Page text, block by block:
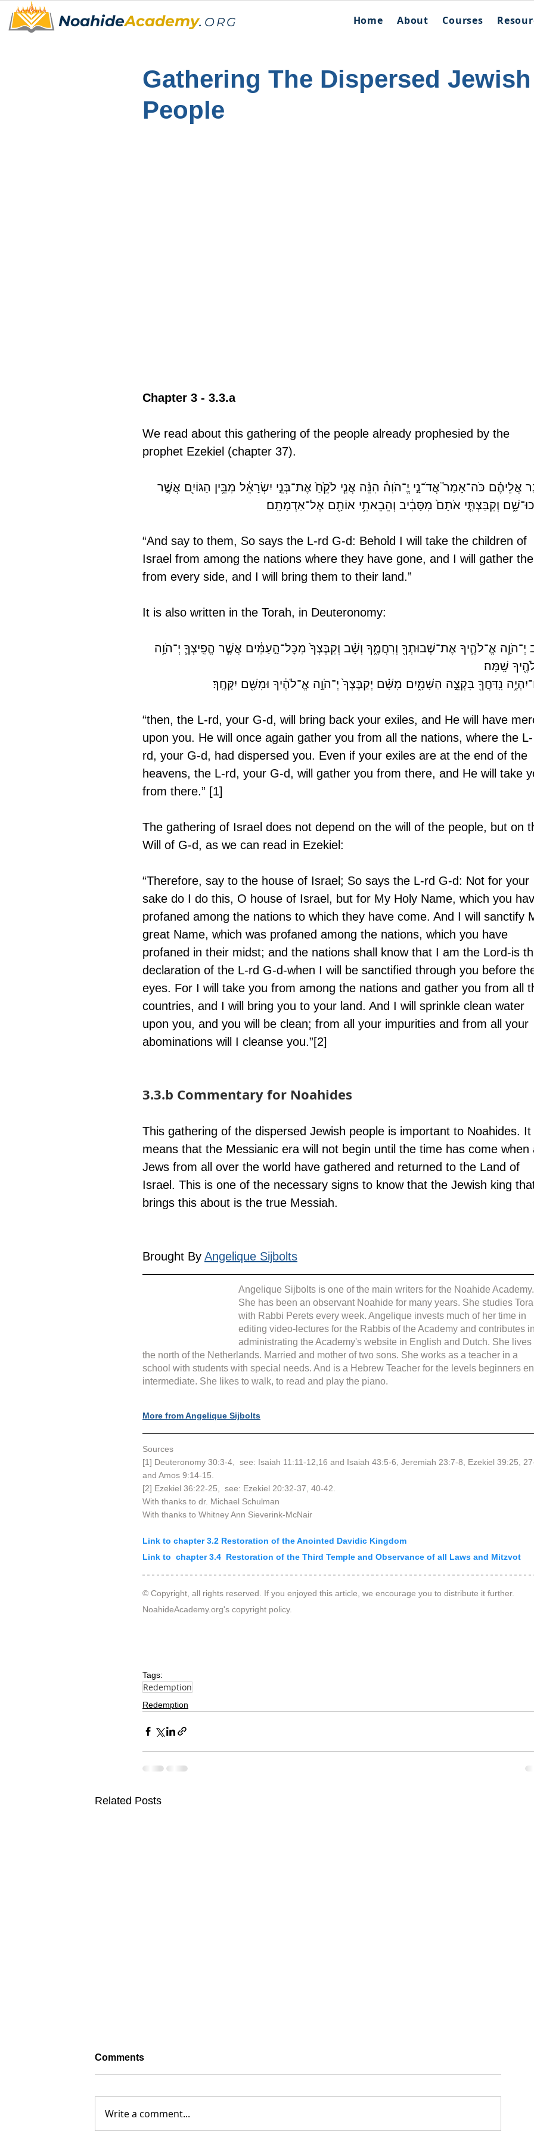
NoahideAcademy. ORG Home About Courses
Gathering The Dispersed Jewish
People
Chapter 3 - 3.3.a
We read about this gathering of the people already prophesied by the
prophet Ezekiel (chapter 37).
אֲלֵיהֶ֗ם כֹּה־אָמַר֮ אֲדֹ־נָ֣י יֱ־הֹוִה֒ הִנֵּ֨ה אֲנִ֤י לֹקֵ֙חַ֙ אֶת־בְּנֵ֣י יִשְׂרָאֵ֔ל מִבֵּ֥ין הַגּוֹיִ֖ם אֲשֶׁ֣ר
וְקִבַּצְתִּ֤י אֹתָם֙ מִסָּבִ֔יב וְהֵבֵאתִ֥י אוֹתָ֖ם אֶל־אַדְמָתָֽם׃
“And say to them, So says the L-rd G-d: Behold I will take the children of
Israel from among the nations where they have gone, and I will gather
from every side, and I will bring them to their land.”
It is also written in the Torah, in Deuteronomy:
יְ־הֹוָ֧ה אֱ־לֹהֶ֛יךָ אֶת־שְׁבוּתְךָ֖ וְרִחֲמֶ֑ךָ וְשָׁ֗ב וְקִבֶּצְךָ֙ מִכׇּל־הָ֣עַמִּ֔ים אֲשֶׁ֧ר הֱפִֽיצְךָ֛ יְ־הֹוָ֥ה
שָֽׁמָּה׃
נִֽדַּחֲךָ֖ בִּקְצֵ֣ה הַשָּׁמָ֑יִם מִשָּׁ֗ם יְקַבֶּצְךָ֙ יְ־הֹוָ֣ה אֱ־לֹהֶ֔יךָ וּמִשָּׁ֖ם יִקָּחֶֽךָ׃
“then, the L-rd, your G-d, will bring back your exiles, and He will have
upon you. He will once again gather you from all the nations, where the L-
rd, your G-d, had dispersed you. Even if your exiles are at the end of the
heavens, the L-rd, your G-d, will gather you from there, and He will take
from there.” [1]
The gathering of Israel does not depend on the will of the people, but on
Will of G-d, as we can read in Ezekiel:
“Therefore, say to the house of Israel; So says the L-rd G-d: Not for your
sake do I do this, O house of Israel, but for My Holy Name, which you
profaned among the nations to which they have come. And I will sanctify
great Name, which was profaned among the nations, which you have
profaned in their midst; and the nations shall know that I am the Lord-is
declaration of the L-rd G-d-when I will be sanctified through you before
eyes. For I will take you from among the nations and gather you from all
countries, and I will bring you to your land. And I will sprinkle clean water
upon you, and you will be clean; from all your impurities and from all your
abominations will I cleanse you.”[2]
3.3.b Commentary for Noahides
This gathering of the dispersed Jewish people is important to Noahides. It
means that the Messianic era will not begin until the time has come when
Jews from all over the world have gathered and returned to the Land of
Israel. This is one of the necessary signs to know that the Jewish king
brings this about is the true Messiah.
Brought By Angelique Sijbolts
Angelique Sijbolts is one of the main writers for the Noahide Academy.
She has been an observant Noahide for many years. She studies
with Rabbi Perets every week. Angelique invests much of her time in
editing video-lectures for the Rabbis of the Academy and contributes in
administrating the Academy's website in English and Dutch. She lives
the north of the Netherlands. Married and mother of two sons. She works as a teacher in a
school with students with special needs. And is a Hebrew Teacher for the levels beginners en
intermediate. She likes to walk, to read and play the piano.
More from Angelique Sijbolts
Sources
[1] Deuteronomy 30:3-4,  see: Isaiah 11:11-12,16 and Isaiah 43:5-6, Jeremiah 23:7-8, Ezekiel 39:25,
and Amos 9:14-15.
[2] Ezekiel 36:22-25,  see: Ezekiel 20:32-37, 40-42.
With thanks to dr. Michael Schulman
With thanks to Whitney Ann Sieverink-McNair
Link to chapter 3.2 Restoration of the Anointed Davidic Kingdom
Link to  chapter 3.4  Restoration of the Third Temple and Observance of all Laws and Mitzvot
© Copyright, all rights reserved. If you enjoyed this article, we encourage you to distribute it further.
NoahideAcademy.org's copyright policy.
Tags:
Redemption
Redemption
Related Posts
Comments
Write a comment...